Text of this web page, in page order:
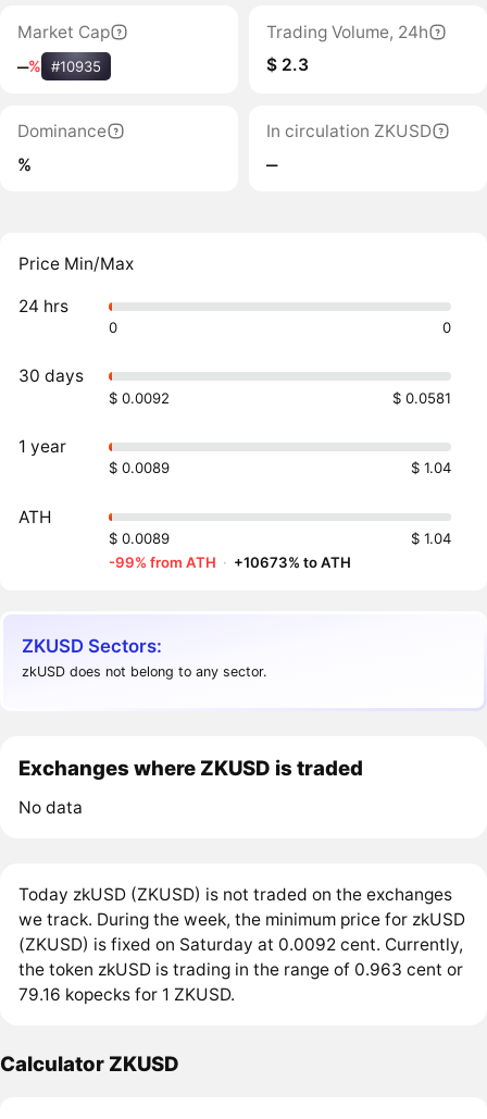
Market Cap
‒% #10935
Trading Volume, 24h
$ 2.3
Dominance
%
In circulation ZKUSD
‒
Price Min/Max
24 hrs
0 0
30 days
$ 0.0092 $ 0.0581
1 year
$ 0.0089 $ 1.04
ATH
$ 0.0089
$ 1.04
-99% from ATH · +10673% to ATH
ZKUSD Sectors:
zkUSD does not belong to any sector.
Exchanges where ZKUSD is traded
No data
Today zkUSD (ZKUSD) is not traded on the exchanges
we track. During the week, the minimum price for zkUSD
(ZKUSD) is fixed on Saturday at 0.0092 cent. Currently,
the token zkUSD is trading in the range of 0.963 cent or
79.16 kopecks for 1 ZKUSD.
Calculator ZKUSD